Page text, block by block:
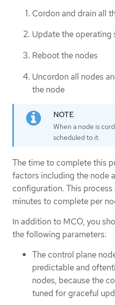
Cordon and drain all
Update the operating
Reboot the nodes
Uncordon all nodes
the node
When a node is
scheduled to it.
The time to complete this
factors including the node
configuration. This
minutes to complete per
In addition to MCO, you
the following parameters:
The control plane
predictable and
nodes, because the
tuned for graceful